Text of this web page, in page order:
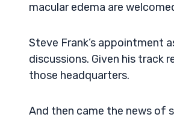
macular edema are
Steve Frank’s appointment
discussions. Given his track
those headquarters.
And then came the news of